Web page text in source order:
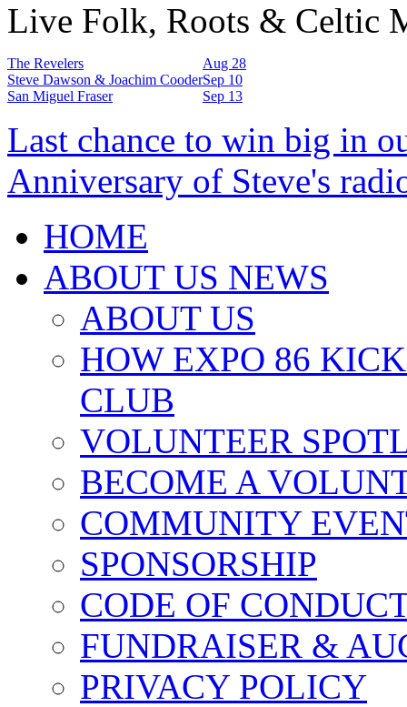
Live Folk, Roots & Celtic
The Revelers
Aug 28
Steve Dawson & Joachim CooderSep 10
San Miguel Fraser
Sep 13
Last chance to win big in
Anniversary of Steve's
HOME
ABOUT US NEWS
ABOUT US
HOW EXPO 86
CLUB
VOLUNTEER
BECOME A
COMMUNITY
SPONSORSHIP
CODE OF
FUNDRAISER &
PRIVACY POLICY